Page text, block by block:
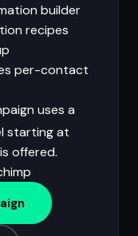
builder
recipes
per-contact
uses a
starting at
offered.